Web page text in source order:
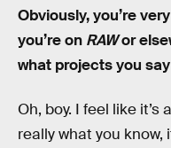
Obviously, you’re
you’re on RAWor
what projects you
Oh, boy. I feel like it’s
really what you know,